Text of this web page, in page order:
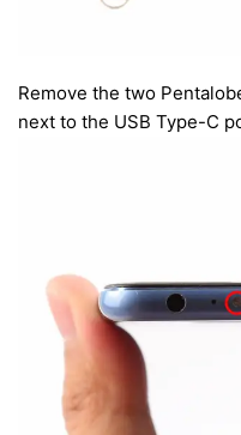
Remove the two
next to the USB Type-C